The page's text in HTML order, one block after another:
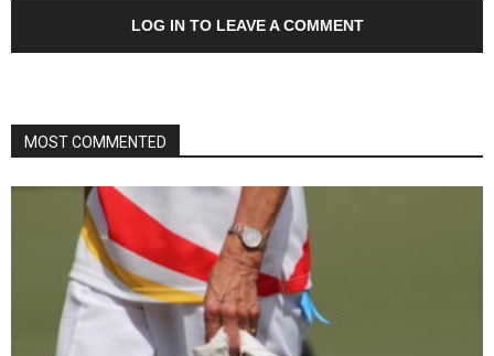
LOG IN TO LEAVE A COMMENT
MOST COMMENTED